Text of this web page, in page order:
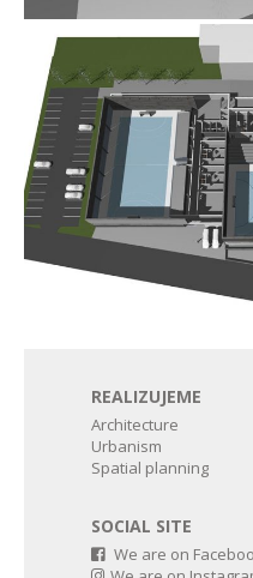
REALIZUJEME
Architecture
Urbanism
Spatial planning
SOCIAL SITE
We are on